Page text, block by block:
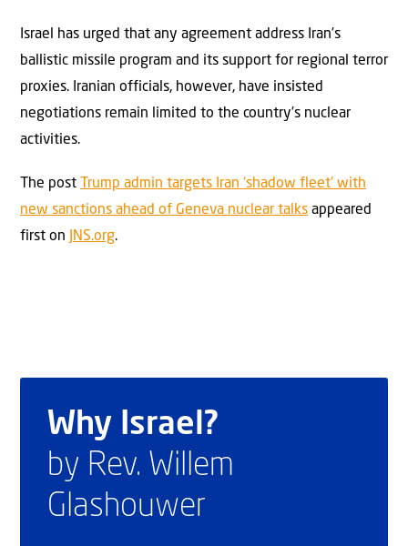
Israel has urged that any agreement address Iran’s
ballistic missile program and its support for regional terror
proxies. Iranian officials, however, have insisted
negotiations remain limited to the country’s nuclear
activities.
The post
Trump admin targets Iran ‘shadow fleet’ with
new sanctions ahead of Geneva nuclear talks appeared
first on
JNS.org.
Why Israel?
by Rev. Willem
Glashouwer